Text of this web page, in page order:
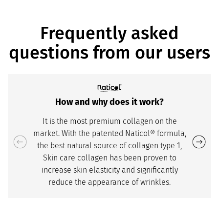
Frequently asked
questions from our users
How and why does it work?
It is the most premium collagen on the
market. With the patented Naticol® formula,
the best natural source of collagen type 1,
Skin care collagen has been proven to
increase skin elasticity and significantly
reduce the appearance of wrinkles.